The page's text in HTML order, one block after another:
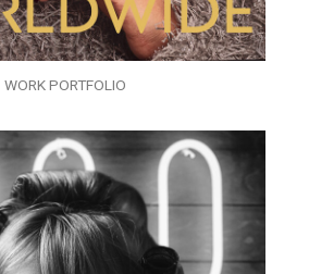
WORK PORTFOLIO